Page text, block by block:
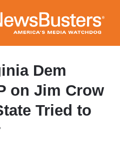
to
main
content
Dem
on Jim Crow
Tried to